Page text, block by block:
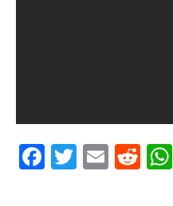
Facebook
Twitter
Email